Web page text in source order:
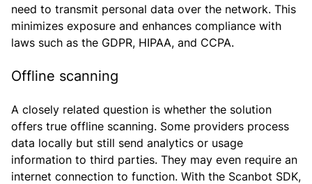
need to transmit personal data over the network. This
minimizes exposure and enhances compliance with
laws such as the GDPR, HIPAA, and CCPA.
Offline scanning
A closely related question is whether the solution
offers true offline scanning. Some providers process
data locally but still send analytics or usage
information to third parties. They may even require an
internet connection to function. With the Scanbot SDK,